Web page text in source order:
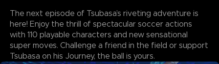
The next episode of Tsubasa’s riveting adventure is
here! Enjoy the thrill of spectacular soccer actions
with 110 playable characters and new sensational
super moves. Challenge a friend in the field or support
Tsubasa on his Journey, the ball is yours.